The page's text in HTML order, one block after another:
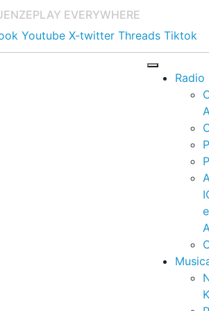
PLAY EVERYWHERE
Youtube X-twitter Threads Tiktok
Radio
e